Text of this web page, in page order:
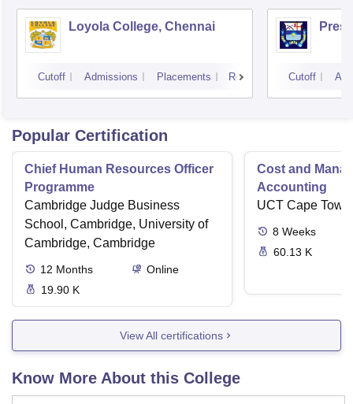
Loyola College, Chennai
Cutoff Admissions Placements Reviews Cutoff
Popular Certification
Chief Human Resources Officer
Programme
Cambridge Judge Business
School, Cambridge, University of
Cambridge, Cambridge
12 Months
Online
19.90 K
Cost and
Accounting
UCT Cape Town
8 Weeks
60.13 K
View All certifications
Know More About this College